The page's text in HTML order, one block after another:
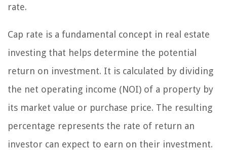
rate.
Cap rate is a fundamental concept in real estate
investing that helps determine the potential
return on investment. It is calculated by dividing
the net operating income (NOI) of a property by
its market value or purchase price. The resulting
percentage represents the rate of return an
investor can expect to earn on their investment.